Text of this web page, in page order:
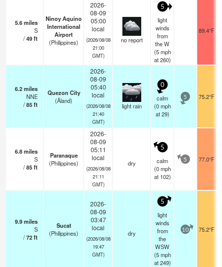
5.6miles
S
/49ft
Ninoy Aquino
International
Airport
(Philippines)
2026-
08-09
05:00
local
(2026/08/08
21:00
GMT)
no report
5
light
winds
from
the W
(5 mph
at 260)
89.4°F
6.2miles
NNE
/85ft
Quezon City
(Åland)
2026-
08-09
05:40
local
(2026/08/08
21:40
GMT)
light rain
0
calm
(0 mph
at 29)
5 75.2°F
6.8miles
S
/85ft
Paranaque
(Philippines)
2026-
08-09
05:11
local
(2026/08/08
21:11
GMT)
dry
5
calm
(0 mph
at 102)
5 77.0°F
9.9miles
S
/72ft
Sucat
(Philippines)
2026-
08-09
03:47
local
(2026/08/08
19:47
GMT)
dry
5
light
winds
from
the
WSW
(5 mph
at 249)
10 75.2°F